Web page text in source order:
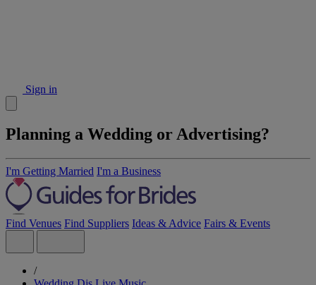
Sign in
Planning a Wedding or Advertising?
I'm Getting Married I'm a Business
Find Venues Find Suppliers Ideas & Advice Fairs & Events
/